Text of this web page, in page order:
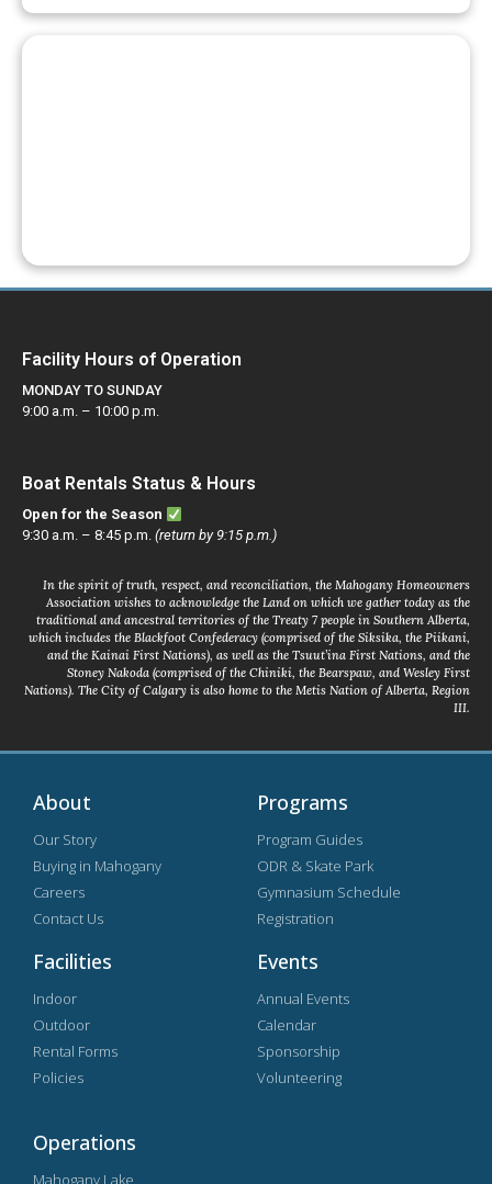
Facility Hours of Operation
MONDAY TO SUNDAY
9:00 a.m. – 10:00 p.m.
Boat Rentals Status & Hours
Open for the Season
9:30 a.m. – 8:45 p.m. (return by 9:15 p.m.)
In the spirit of truth, respect, and reconciliation, the Mahogany Homeowners
Association wishes to acknowledge the Land on which we gather today as the
traditional and ancestral territories of the Treaty 7 people in Southern Alberta,
which includes the Blackfoot Confederacy (comprised of the Siksika, the Piikani,
and the Kainai First Nations), as well as the Tsuut’ina First Nations, and the
Stoney Nakoda (comprised of the Chiniki, the Bearspaw, and Wesley First
Nations). The City of Calgary is also home to the Metis Nation of Alberta, Region
III.
About
Our Story
Buying in Mahogany
Careers
Contact Us
Programs
Program Guides
ODR & Skate Park
Gymnasium Schedule
Registration
Facilities
Indoor
Outdoor
Rental Forms
Policies
Events
Annual Events
Calendar
Sponsorship
Volunteering
Operations
Mahogany Lake